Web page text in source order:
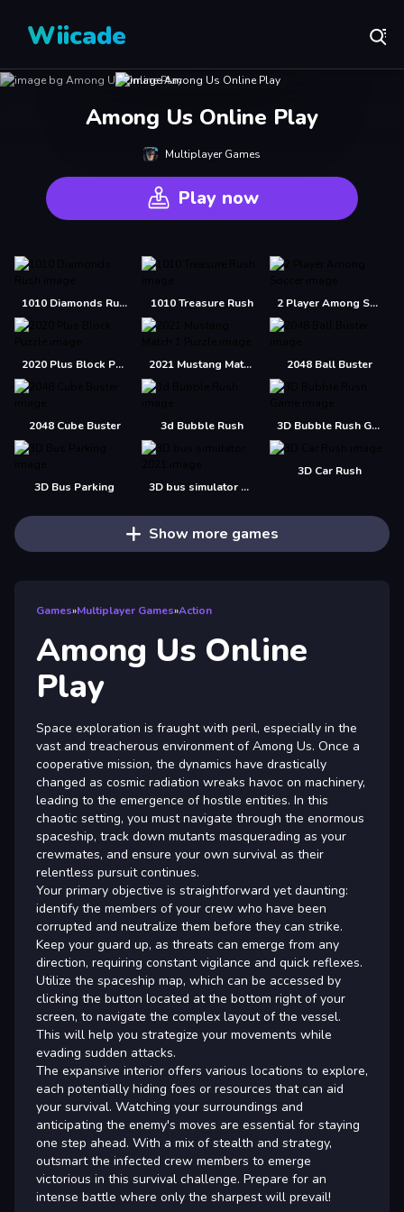
Wiicade
Among Us Online Play
Multiplayer Games
Play now
1010 Diamonds Rush 1010 Treasure Rush 2 Player Among Soccer
2020 Plus Block Puzzle 2021 Mustang Match 1 Puzzle 2048 Ball Buster
2048 Cube Buster 3d Bubble Rush 3D Bubble Rush Game
3D Bus Parking 3D bus simulator 2021
3D Car Rush
Show more games
Games»Multiplayer Games»Action
Among Us Online
Play
Space exploration is fraught with peril, especially in the
vast and treacherous environment of Among Us. Once a
cooperative mission, the dynamics have drastically
changed as cosmic radiation wreaks havoc on machinery,
leading to the emergence of hostile entities. In this
chaotic setting, you must navigate through the enormous
spaceship, track down mutants masquerading as your
crewmates, and ensure your own survival as their
relentless pursuit continues.
Your primary objective is straightforward yet daunting:
identify the members of your crew who have been
corrupted and neutralize them before they can strike.
Keep your guard up, as threats can emerge from any
direction, requiring constant vigilance and quick reflexes.
Utilize the spaceship map, which can be accessed by
clicking the button located at the bottom right of your
screen, to navigate the complex layout of the vessel.
This will help you strategize your movements while
evading sudden attacks.
The expansive interior offers various locations to explore,
each potentially hiding foes or resources that can aid
your survival. Watching your surroundings and
anticipating the enemy's moves are essential for staying
one step ahead. With a mix of stealth and strategy,
outsmart the infected crew members to emerge
victorious in this survival challenge. Prepare for an
intense battle where only the sharpest will prevail!